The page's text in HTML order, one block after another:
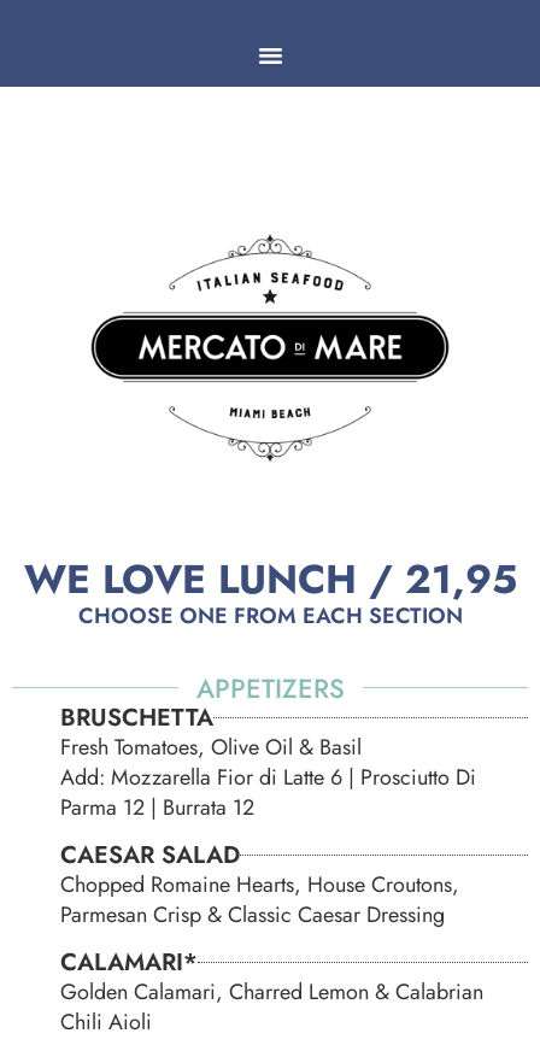
WE LOVE LUNCH / 21,95
CHOOSE ONE FROM EACH SECTION
APPETIZERS
BRUSCHETTA
Fresh Tomatoes, Olive Oil & Basil
Add: Mozzarella Fior di Latte 6 | Prosciutto Di
Parma 12 | Burrata 12
CAESAR SALAD
Chopped Romaine Hearts, House Croutons,
Parmesan Crisp & Classic Caesar Dressing
CALAMARI*
Golden Calamari, Charred Lemon & Calabrian
Chili Aioli